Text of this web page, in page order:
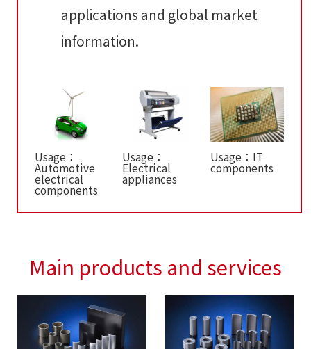
applications and global market
information.
Usage：
Automotive
electrical
components
Usage：
Electrical
appliances
Usage：IT
components
Main products and services